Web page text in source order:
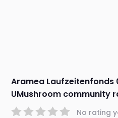
Aramea Laufzeitenfonds
UMushroom community
No rating